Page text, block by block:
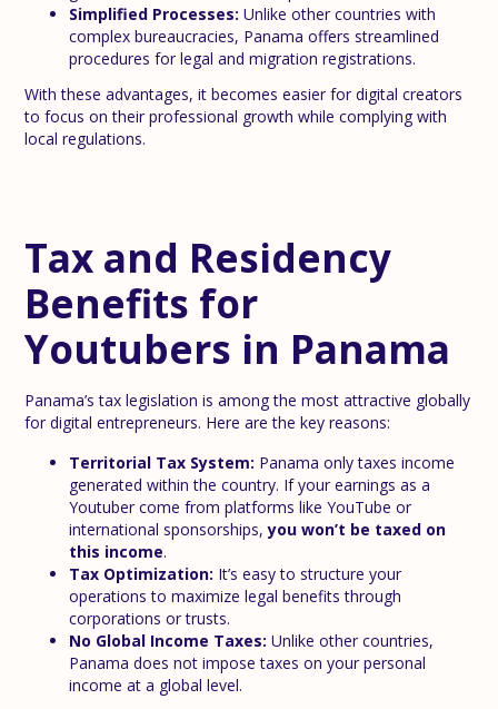
Simplified Processes: Unlike other countries with
complex bureaucracies, Panama offers streamlined
procedures for legal and migration registrations.
With these advantages, it becomes easier for digital creators
to focus on their professional growth while complying with
local regulations.
Tax and Residency
Benefits for
Youtubers in Panama
Panama’s tax legislation is among the most attractive globally
for digital entrepreneurs. Here are the key reasons:
Territorial Tax System: Panama only taxes income
generated within the country. If your earnings as a
Youtuber come from platforms like YouTube or
international sponsorships,you won’t be taxed on
this income.
Tax Optimization: It’s easy to structure your
operations to maximize legal benefits through
corporations or trusts.
No Global Income Taxes: Unlike other countries,
Panama does not impose taxes on your personal
income at a global level.